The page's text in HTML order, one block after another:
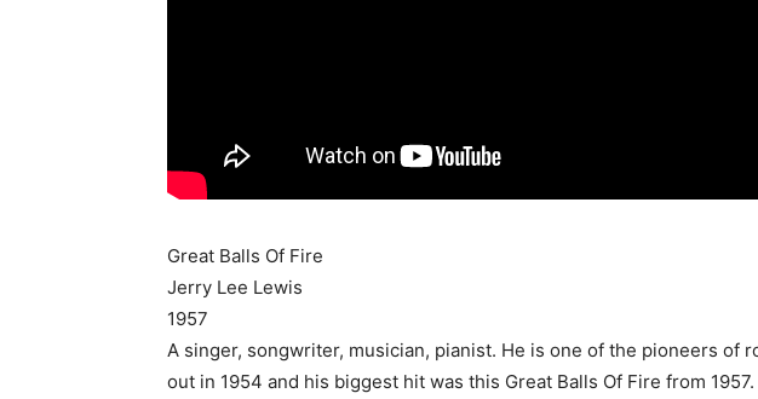
Great Balls Of Fire
Jerry Lee Lewis
1957
A singer, songwriter, musician, pianist. He is one of the pioneers of
out in 1954 and his biggest hit was this Great Balls Of Fire from